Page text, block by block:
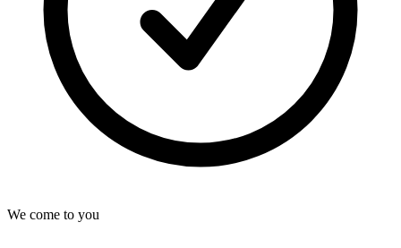
We come to you